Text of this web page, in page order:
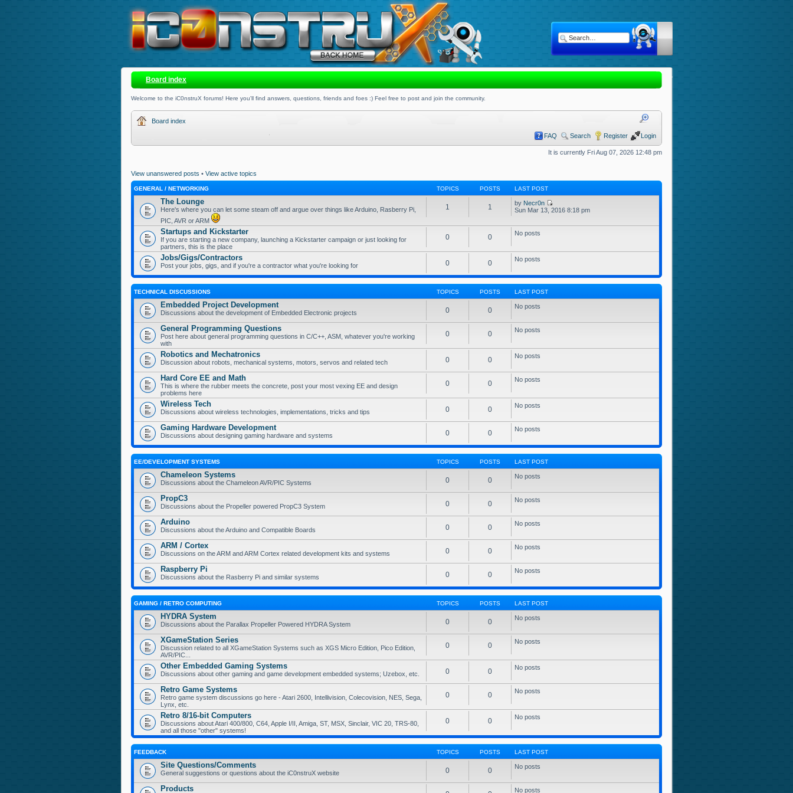
Board index
Welcome to the iC0nstruX forums! Here you'll find answers, questions, friends and foes :) Feel free to post and join the community.
Board index
FAQ Search Register Login
It is currently Fri Aug 07, 2026 12:48 pm
View unanswered posts • View active topics
GENERAL / NETWORKING TOPICS POSTS LAST POST
The Lounge
Here's where you can let some steam off and argue over things like Arduino, Rasberry Pi,
PIC, AVR or ARM
1 1 by Necr0n
Sun Mar 13, 2016 8:18 pm
Startups and Kickstarter
If you are starting a new company, launching a Kickstarter campaign or just looking for
partners, this is the place
0 0 No posts
Jobs/Gigs/Contractors
Post your jobs, gigs, and if you're a contractor what you're looking for 0 0 No posts
TECHNICAL DISCUSSIONS TOPICS POSTS LAST POST
Embedded Project Development
Discussions about the development of Embedded Electronic projects 0 0 No posts
General Programming Questions
Post here about general programming questions in C/C++, ASM, whatever you're working
with
0 0 No posts
Robotics and Mechatronics
Discussion about robots, mechanical systems, motors, servos and related tech 0 0 No posts
Hard Core EE and Math
This is where the rubber meets the concrete, post your most vexing EE and design
problems here
0 0 No posts
Wireless Tech
Discussions about wireless technologies, implementations, tricks and tips 0 0 No posts
Gaming Hardware Development
Discussions about designing gaming hardware and systems 0 0 No posts
EE/DEVELOPMENT SYSTEMS TOPICS POSTS LAST POST
Chameleon Systems
Discussions about the Chameleon AVR/PIC Systems 0 0 No posts
PropC3
Discussions about the Propeller powered PropC3 System 0 0 No posts
Arduino
Discussions about the Arduino and Compatible Boards 0 0 No posts
ARM / Cortex
Discussions on the ARM and ARM Cortex related development kits and systems 0 0 No posts
Raspberry Pi
Discussions about the Rasberry Pi and similar systems 0 0 No posts
GAMING / RETRO COMPUTING TOPICS POSTS LAST POST
HYDRA System
Discussions about the Parallax Propeller Powered HYDRA System 0 0 No posts
XGameStation Series
Discussion related to all XGameStation Systems such as XGS Micro Edition, Pico Edition,
AVR/PIC...
0 0 No posts
Other Embedded Gaming Systems
Discussions about other gaming and game development embedded systems; Uzebox, etc. 0 0 No posts
Retro Game Systems
Retro game system discussions go here - Atari 2600, Intellivision, Colecovision, NES, Sega,
Lynx, etc.
0 0 No posts
Retro 8/16-bit Computers
Discussions about Atari 400/800, C64, Apple I/II, Amiga, ST, MSX, Sinclair, VIC 20, TRS-80,
and all those "other" systems!
0 0 No posts
FEEDBACK TOPICS POSTS LAST POST
Site Questions/Comments
General suggestions or questions about the iC0nstruX website 0 0 No posts
Products No posts